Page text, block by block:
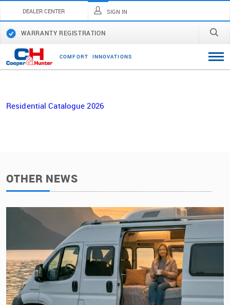
DEALER CENTER SIGN IN
WARRANTY REGISTRATION
COMFORT INNOVATI ONS
Residential Catalogue 2026
OTHER NEWS